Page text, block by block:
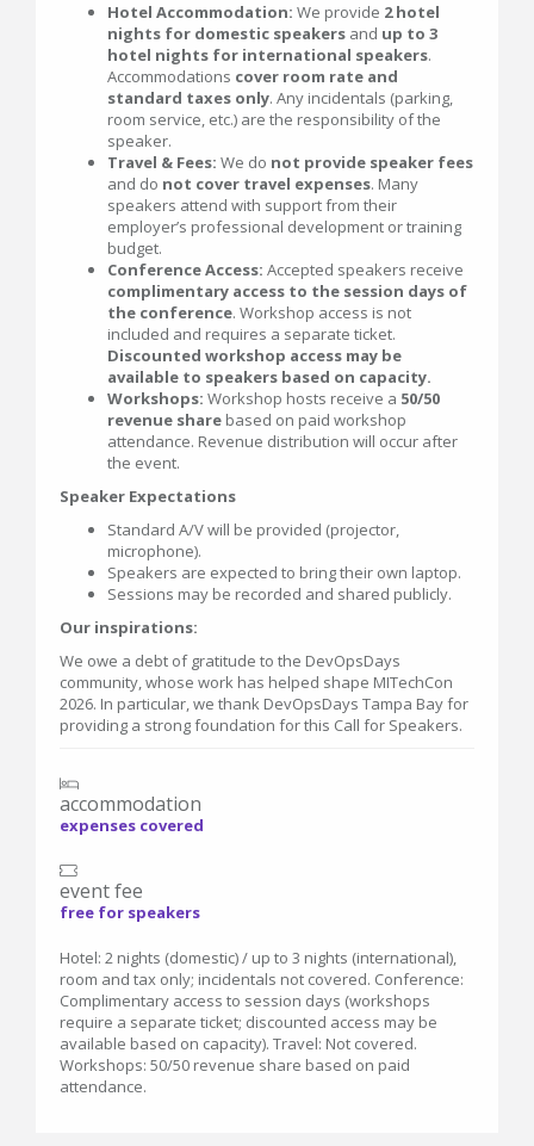
Hotel Accommodation: We provide 2 hotel
nights for domestic speakers and up to 3
hotel nights for international speakers.
Accommodations cover room rate and
standard taxes only. Any incidentals (parking,
room service, etc.) are the responsibility of the
speaker.
Travel & Fees: We do not provide speaker fees
and do not cover travel expenses. Many
speakers attend with support from their
employer’s professional development or training
budget.
Conference Access: Accepted speakers receive
complimentary access to the session days of
the conference. Workshop access is not
included and requires a separate ticket.
Discounted workshop access may be
available to speakers based on capacity.
Workshops: Workshop hosts receive a 50/50
revenue share based on paid workshop
attendance. Revenue distribution will occur after
the event.
Speaker Expectations
Standard A/V will be provided (projector,
microphone).
Speakers are expected to bring their own laptop.
Sessions may be recorded and shared publicly.
Our inspirations:
We owe a debt of gratitude to the DevOpsDays
community, whose work has helped shape MITechCon
2026. In particular, we thank DevOpsDays Tampa Bay for
providing a strong foundation for this Call for Speakers.
accommodation
expenses covered
event fee
free for speakers
Hotel: 2 nights (domestic) / up to 3 nights (international),
room and tax only; incidentals not covered. Conference:
Complimentary access to session days (workshops
require a separate ticket; discounted access may be
available based on capacity). Travel: Not covered.
Workshops: 50/50 revenue share based on paid
attendance.